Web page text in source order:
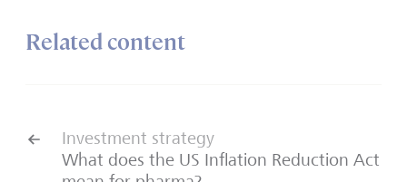
Related content
Investment strategy
What does the US Inflation Reduction Act